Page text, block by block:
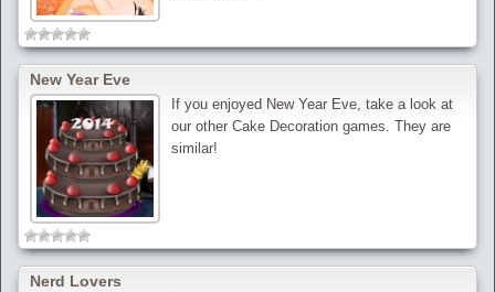
New Year Eve
If you enjoyed New Year Eve, take a look at
our other Cake Decoration games. They are
similar!
Nerd Lovers